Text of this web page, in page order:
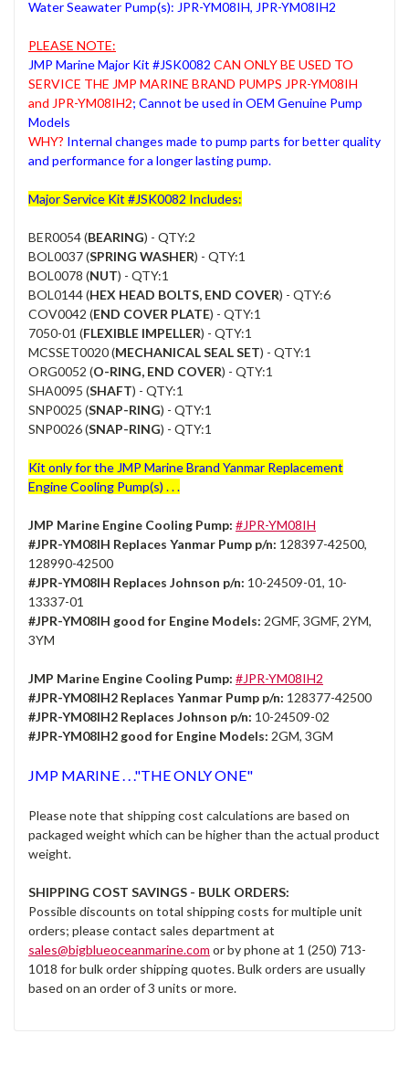
Water Seawater Pump(s): JPR-YM08IH, JPR-YM08IH2
PLEASE NOTE:
JMP Marine Major Kit #JSK0082 CAN ONLY BE USED TO
SERVICE THE JMP MARINE BRAND PUMPS JPR-YM08IH
and JPR-YM08IH2; Cannot be used in OEM Genuine Pump
Models
WHY? Internal changes made to pump parts for better quality
and performance for a longer lasting pump.
Major Service Kit #JSK0082 Includes:
BER0054 (BEARING) - QTY:2
BOL0037 (SPRING WASHER) - QTY:1
BOL0078 (NUT) - QTY:1
BOL0144 (HEX HEAD BOLTS, END COVER) - QTY:6
COV0042 (END COVER PLATE) - QTY:1
7050-01 (FLEXIBLE IMPELLER) - QTY:1
MCSSET0020 (MECHANICAL SEAL SET) - QTY:1
ORG0052 (O-RING, END COVER) - QTY:1
SHA0095 (SHAFT) - QTY:1
SNP0025 (SNAP-RING) - QTY:1
SNP0026 (SNAP-RING) - QTY:1
Kit only for the JMP Marine Brand Yanmar Replacement
Engine Cooling Pump(s) . . .
JMP Marine Engine Cooling Pump: #JPR-YM08IH
#JPR-YM08IH Replaces Yanmar Pump p/n: 128397-42500,
128990-42500
#JPR-YM08IH Replaces Johnson p/n: 10-24509-01, 10-
13337-01
#JPR-YM08IH good for Engine Models: 2GMF, 3GMF, 2YM,
3YM
JMP Marine Engine Cooling Pump: #JPR-YM08IH2
#JPR-YM08IH2 Replaces Yanmar Pump p/n: 128377-42500
#JPR-YM08IH2 Replaces Johnson p/n: 10-24509-02
#JPR-YM08IH2 good for Engine Models: 2GM, 3GM
JMP MARINE . . ."THE ONLY ONE"
Please note that shipping cost calculations are based on
packaged weight which can be higher than the actual product
weight.
SHIPPING COST SAVINGS - BULK ORDERS:
Possible discounts on total shipping costs for multiple unit
orders; please contact sales department at
sales@bigblueoceanmarine.com or by phone at 1 (250) 713-
1018 for bulk order shipping quotes. Bulk orders are usually
based on an order of 3 units or more.